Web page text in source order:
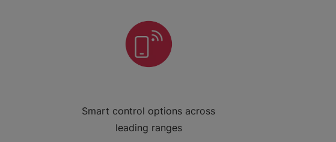
Smart control options across
leading ranges